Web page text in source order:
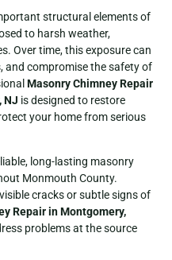
structural elements of
to harsh weather,
Over time, this exposure can
and compromise the safety of
Masonry Chimney Repair
NJ is designed to restore
your home from serious
long-lasting masonry
Monmouth County.
cracks or subtle signs of
Repair in Montgomery,
problems at the source